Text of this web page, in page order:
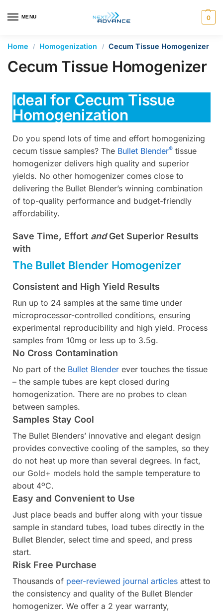
MENU 0
autocomplete results are available use up and down
Home / Homogenization / Cecum Tissue Homogenizer
Cecum Tissue Homogenizer
Ideal for Cecum Tissue
Homogenization
Do you spend lots of time and effort homogenizing
cecum tissue samples? The Bullet Blender® tissue
homogenizer delivers high quality and superior
yields. No other homogenizer comes close to
delivering the Bullet Blender’s winning combination
of top-quality performance and budget-friendly
affordability.
Save Time, Effort andGet Superior Results
with
The Bullet Blender Homogenizer
Consistent and High Yield Results
Run up to 24 samples at the same time under
microprocessor-controlled conditions, ensuring
experimental reproducibility and high yield. Process
samples from 10mg or less up to 3.5g.
No Cross Contamination
No part of the Bullet Blender ever touches the tissue
– the sample tubes are kept closed during
homogenization. There are no probes to clean
between samples.
Samples Stay Cool
The Bullet Blenders’ innovative and elegant design
provides convective cooling of the samples, so they
do not heat up more than several degrees. In fact,
our Gold+ models hold the sample temperature to
about 4ºC.
Easy and Convenient to Use
Just place beads and buffer along with your tissue
sample in standard tubes, load tubes directly in the
Bullet Blender, select time and speed, and press
start.
Risk Free Purchase
Thousands of peer-reviewed journal articles attest to
the consistency and quality of the Bullet Blender
homogenizer. We offer a 2 year warranty,